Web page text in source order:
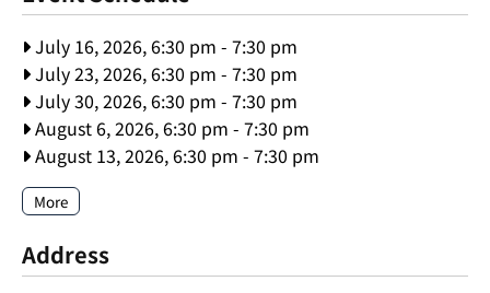
July 16, 2026, 6:30 pm - 7:30 pm
July 23, 2026, 6:30 pm - 7:30 pm
July 30, 2026, 6:30 pm - 7:30 pm
August 6, 2026, 6:30 pm - 7:30 pm
August 13, 2026, 6:30 pm - 7:30 pm
More
Address